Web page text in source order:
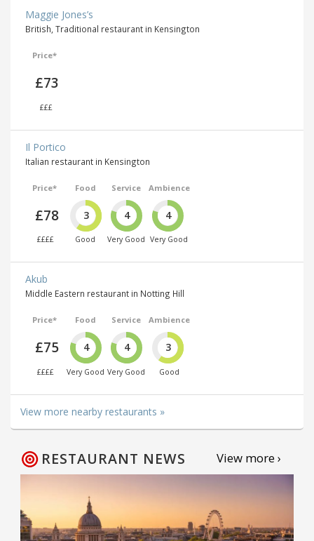
Maggie Jones’s
British, Traditional restaurant in Kensington
Price*
£73
£££
Il Portico
Italian restaurant in Kensington
Price*
£78
££££
Food
3
Good
Service
4
Very Good
Ambience
4
Very Good
Akub
Middle Eastern restaurant in Notting Hill
Price*
£75
££££
Food
4
Very Good
Service
4
Very Good
Ambience
3
Good
View more nearby restaurants »
RESTAURANT NEWS View more ›